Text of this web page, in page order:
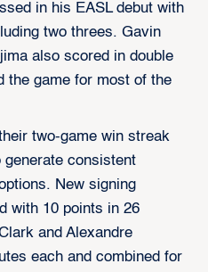
in his EASL debut with
two threes. Gavin
also scored in double
the game for most of the
two-game win streak
generate consistent
New signing
with 10 points in 26
and Alexandre
each and combined for